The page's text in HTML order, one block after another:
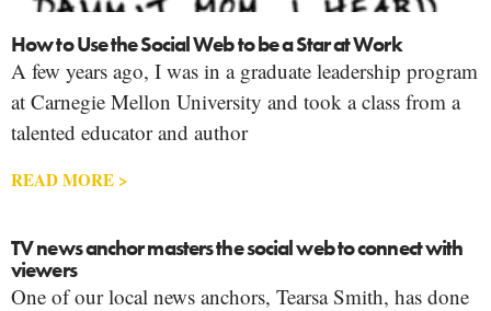
How to Use the Social Web to be a Star at Work
A few years ago, I was in a graduate leadership program
at Carnegie Mellon University and took a class from a
talented educator and author
READ MORE >
TV news anchor masters the social web to connect with
viewers
One of our local news anchors, Tearsa Smith, has done